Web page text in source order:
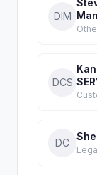
DIM
DCS
DC